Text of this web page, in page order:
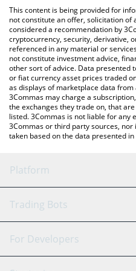
the latest Pharmachain AI price
currencies.
This content is being provided for
not constitute an offer, solicitation of
considered a recommendation by
cryptocurrency, security, derivative,
referenced in any material or
not constitute investment advice,
other sort of advice. Data presented
or fiat currency asset prices traded
as displays of marketplace data
3Commas may charge a
the exchanges they trade on, that
listed. 3Commas is not liable for
3Commas or third party sources,
taken based on the data presented
Platform
GRID Bot
Signal Bot
Trading Bots
Binance
For Developers